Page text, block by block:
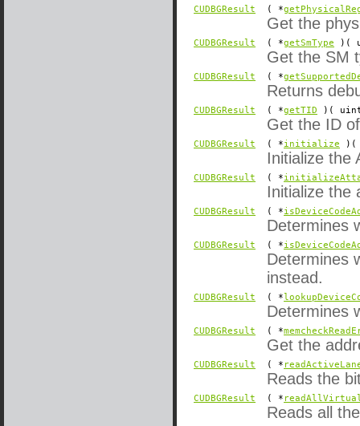
CUDBGResult ( *
Get the
CUDBGResult ( *getSmType )(
Get the SM
CUDBGResult ( *
Returns
CUDBGResult ( *getTID )(
Get the ID
CUDBGResult ( *initialize )(
Initialize the
CUDBGResult ( *
Initialize the
CUDBGResult ( *
Determines
CUDBGResult ( *
Determines
instead.
CUDBGResult ( *
Determines
CUDBGResult ( *
Get the
CUDBGResult ( *
Reads the
CUDBGResult ( *
Reads all